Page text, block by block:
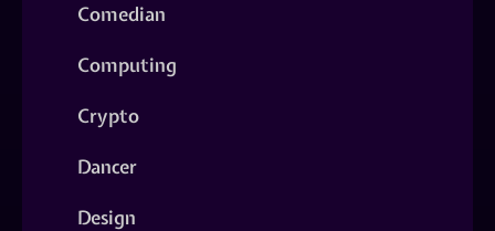
Comedian
Computing
Crypto
Dancer
Design